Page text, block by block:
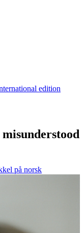
edition
på norsk